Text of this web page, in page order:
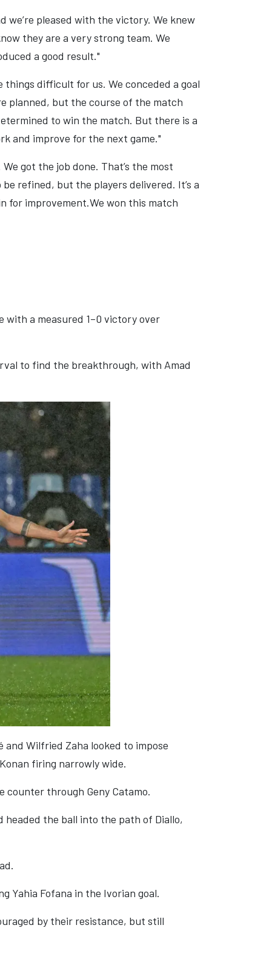
we’re pleased with the victory. We knew
they are a very strong team. We
a good result."
things difficult for us. We conceded a goal
planned, but the course of the match
to win the match. But there is a
and improve for the next game."
got the job done. That’s the most
refined, but the players delivered. It’s a
for improvement.We won this match
with a measured 1–0 victory over
to find the breakthrough, with Amad
Wilfried Zaha looked to impose
firing narrowly wide.
counter through Geny Catamo.
headed the ball into the path of Diallo,
Yahia Fofana in the Ivorian goal.
by their resistance, but still